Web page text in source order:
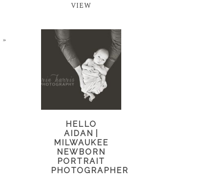
»
VIEW
HELLO
AIDAN |
MILWAUKEE
NEWBORN
PORTRAIT
PHOTOGRAPHER